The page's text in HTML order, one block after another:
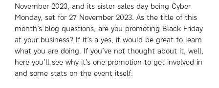
November 2023, and its sister sales day being Cyber
Monday, set for 27 November 2023. As the title of this
month’s blog questions, are you promoting Black Friday
at your business? If it’s a yes, it would be great to learn
what you are doing. If you’ve not thought about it, well,
here you’ll see why it’s one promotion to get involved in
and some stats on the event itself.